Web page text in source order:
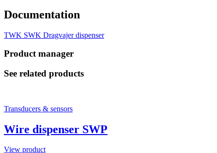
Documentation
TWK SWK Dragvajer dispenser
Product manager
See related products
Transducers & sensors
Wire dispenser SWP
View product